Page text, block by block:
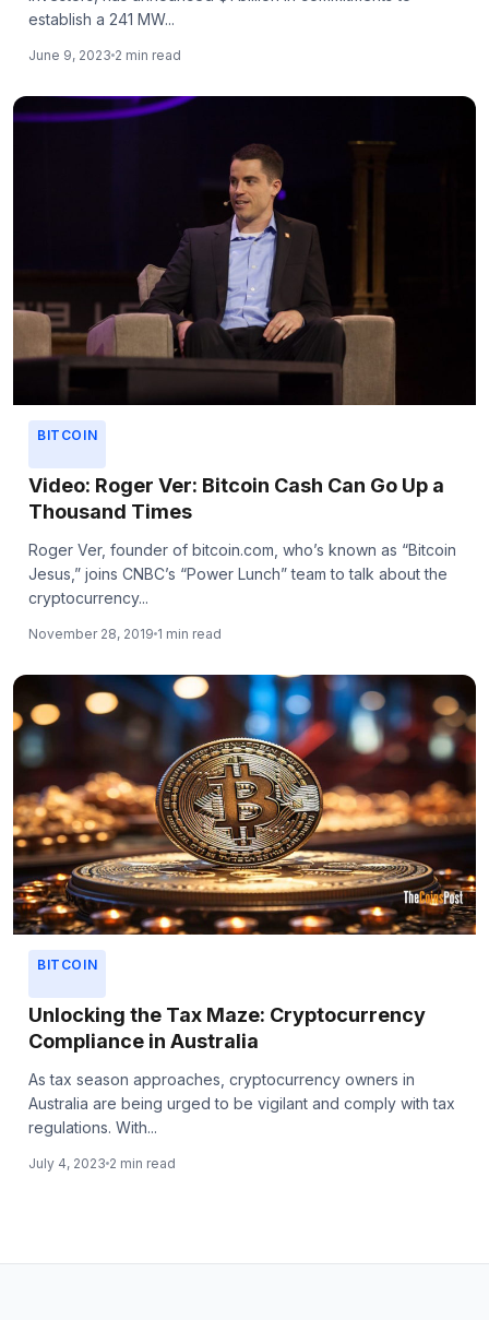
establish a 241 MW...
June 9, 2023 2 min read
BITCOIN
Video: Roger Ver: Bitcoin Cash Can Go Up a
Thousand Times
Roger Ver, founder of bitcoin.com, who’s known as “Bitcoin
Jesus,” joins CNBC’s “Power Lunch” team to talk about the
cryptocurrency...
November 28, 2019 1 min read
BITCOIN
Unlocking the Tax Maze: Cryptocurrency
Compliance in Australia
As tax season approaches, cryptocurrency owners in
Australia are being urged to be vigilant and comply with tax
regulations. With...
July 4, 2023 2 min read